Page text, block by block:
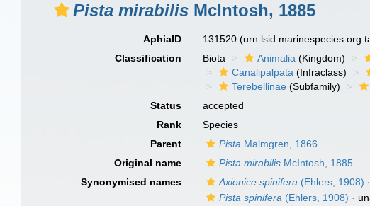
Pista mirabilis McIntosh, 1885
AphiaID 131520
Classification
Biota Animalia (Kingdom)
Canalipalpata (Infraclass)
Terebellinae (Subfamily)
Status
accepted
Rank
Species
Parent
Pista Malmgren, 1866
Original name
Pista mirabilis McIntosh, 1885
Synonymised names
Axionice spinifera (Ehlers, 1908) ·
Pista spinifera (Ehlers, 1908) ·